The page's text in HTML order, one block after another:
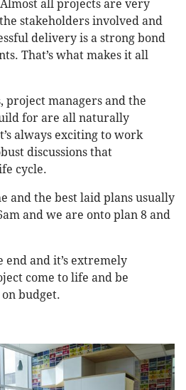
all projects are very
stakeholders involved and
delivery is a strong bond
That’s what makes it all
project managers and the
for are all naturally
always exciting to work
discussions that
cycle.
and the best laid plans usually
and we are onto plan 8 and
and it’s extremely
come to life and be
budget.